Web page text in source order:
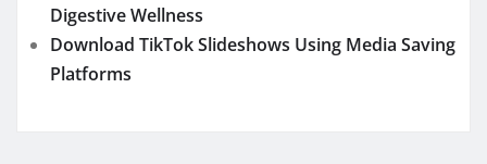
Digestive Wellness
Download TikTok Slideshows Using Media Saving
Platforms